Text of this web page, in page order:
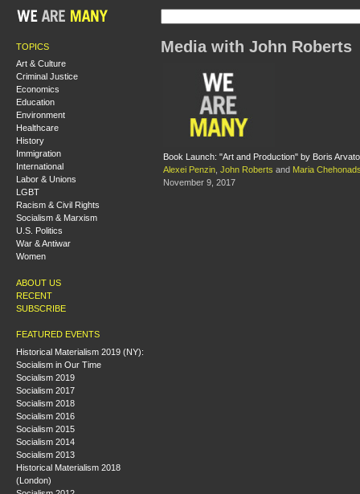
TOPICS
Art & Culture
Criminal Justice
Economics
Education
Environment
Healthcare
History
Immigration
International
Labor & Unions
LGBT
Racism & Civil Rights
Socialism & Marxism
U.S. Politics
War & Antiwar
Women
ABOUT US
RECENT
SUBSCRIBE
FEATURED EVENTS
Historical Materialism 2019 (NY):
Socialism in Our Time
Socialism 2019
Socialism 2017
Socialism 2018
Socialism 2016
Socialism 2015
Socialism 2014
Socialism 2013
Historical Materialism 2018
(London)
Media with John Roberts
Book Launch: "Art and Production" by Boris
Alexei Penzin John Roberts and Maria
November 9, 2017